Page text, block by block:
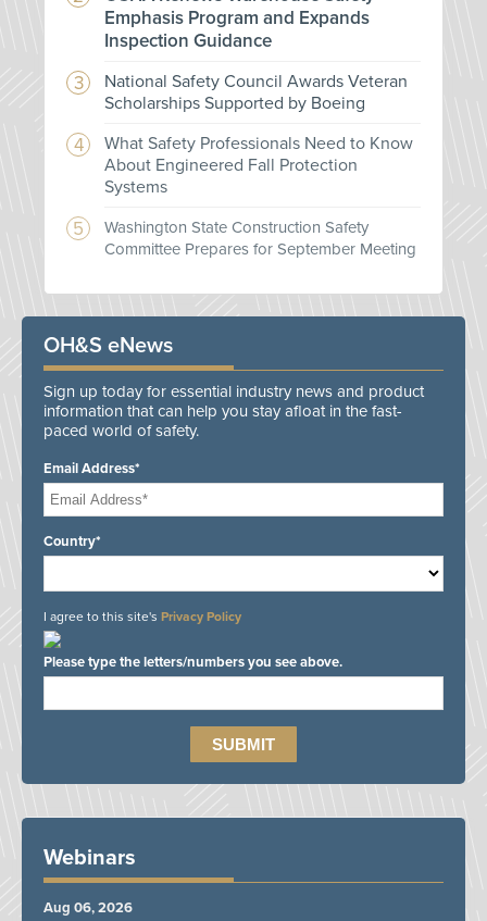
Emphasis Program and Expands
Inspection Guidance
National Safety Council Awards Veteran
Scholarships Supported by Boeing
What Safety Professionals Need to Know
About Engineered Fall Protection
Systems
Washington State Construction Safety
Committee Prepares for September Meeting
OH&S eNews
Sign up today for essential industry news and product
information that can help you stay afloat in the fast-
paced world of safety.
Email Address*
Country*
I agree to this site's Privacy Policy
Please type the letters/numbers you see above.
Webinars
Aug 06, 2026